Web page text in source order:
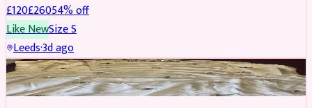
£120£26054% off
Like NewSizeS
Leeds·3d ago
PARTYWEAR REDUCED